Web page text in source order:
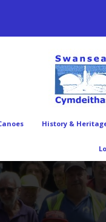
History &